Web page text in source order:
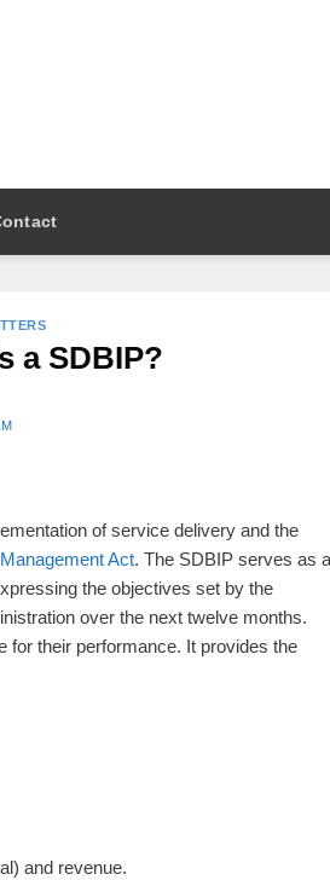
a SDBIP?
of service delivery and the
Act. The SDBIP serves as a
the objectives set by the
over the next twelve months.
for their performance. It provides the
and revenue.